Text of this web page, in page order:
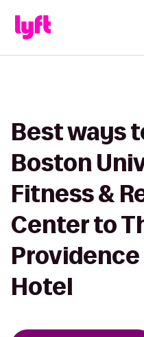
Best ways
Boston
Fitness &
Center to
Hotel